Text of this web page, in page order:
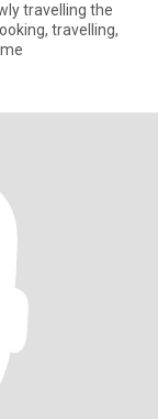
travelling the
travelling,